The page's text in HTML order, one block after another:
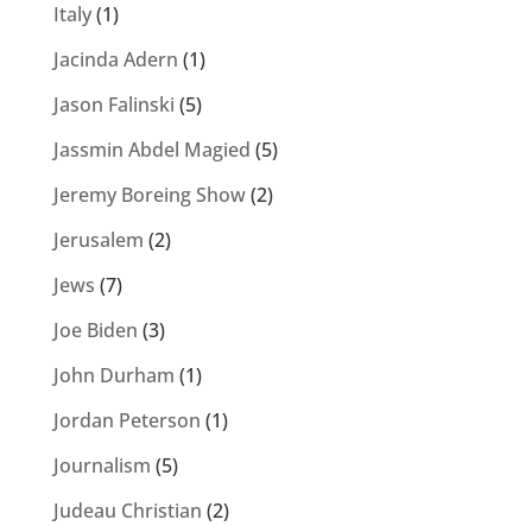
Italy(1)
Jacinda Adern (1)
Jason Falinski (5)
Jassmin Abdel Magied (5)
Jeremy Boreing Show(2)
Jerusalem (2)
Jews (7)
Joe Biden (3)
John Durham (1)
Jordan Peterson (1)
Journalism (5)
Judeau Christian (2)